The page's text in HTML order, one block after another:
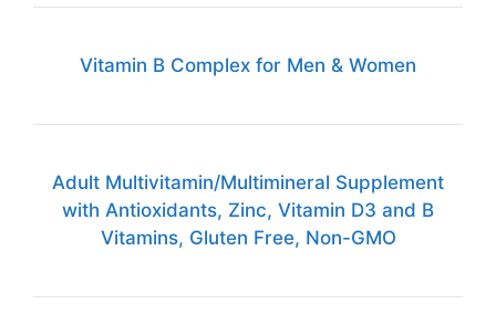
Vitamin B Complex for Men & Women
Adult Multivitamin/Multimineral Supplement
with Antioxidants, Zinc, Vitamin D3 and B
Vitamins, Gluten Free, Non-GMO